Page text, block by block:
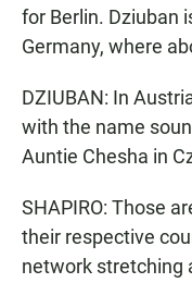
for Berlin. Dziuban
Germany, where
DZIUBAN: In
with the name
Auntie Chesha in
SHAPIRO: Those
their respective
network stretching